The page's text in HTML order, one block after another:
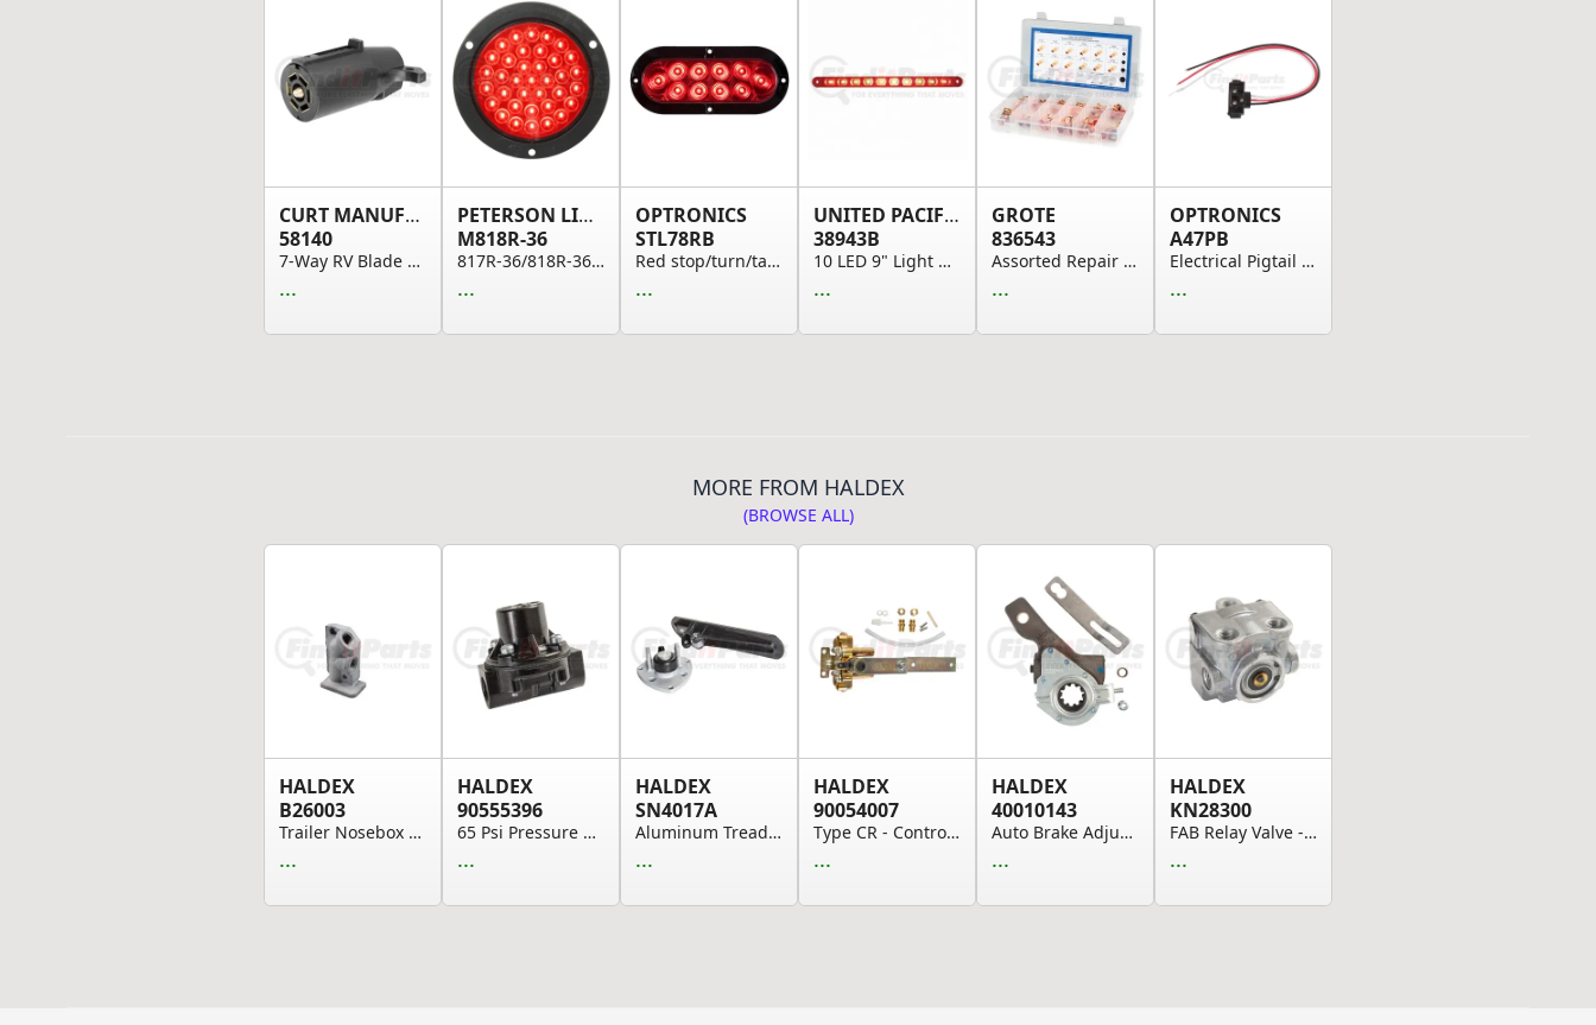
CURT MANUFACTURING
58140
7-Way RV Blade Connector Plug (Trailer Side; Bl...
...
PETERSON LIGHTING
M818R-36
817R-36/818R-36 Series Piranha&reg; LED 4" Roun...
...
OPTRONICS
STL78RB
Red stop/turn/tail light, hard wired
...
UNITED PACIFIC
38943B
10 LED 9" Light Bar (Stop, Turn & Tail), Red LE...
...
GROTE
836543
Assorted Repair Kits, Copper Tube Lug Assortmen...
...
OPTRONICS
A47PB
Electrical Pigtail - 3-Pin Pl-3 Right Angle Pig...
...
MORE FROM HALDEX
(BROWSE ALL)
HALDEX
B26003
Trailer Nosebox Block - Left Side, For Interlin...
...
HALDEX
90555396
65 Psi Pressure Protection Valve
...
HALDEX
SN4017A
Aluminum Treadle for Brake Application Valves
...
HALDEX
90054007
Type CR - Controlled Response Height Control Valve
...
HALDEX
40010143
Auto Brake Adjusters, Drive Axle & Std App. Arm...
...
HALDEX
KN28300
FAB Relay Valve - Fast Air Dolly - Two Delivery...
...